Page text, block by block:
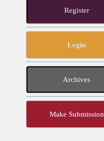
Register
Login
Archives
Make Submission